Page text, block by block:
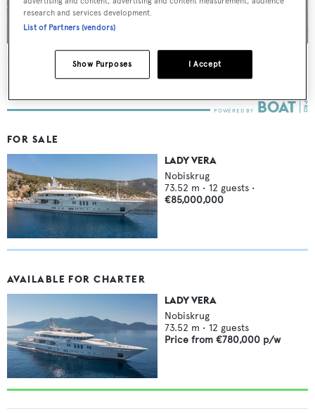
Nobiskrug
73.51
FOR SALE
LADY VERA
Nobiskrug
73.52 m • 12 guests •
€85,000,000
AVAILABLE FOR CHARTER
LADY VERA
Nobiskrug
73.52 m • 12 guests
Price from €780,000 p/w
research and services development.
List of Partners (vendors)
I Accept
Show Purposes